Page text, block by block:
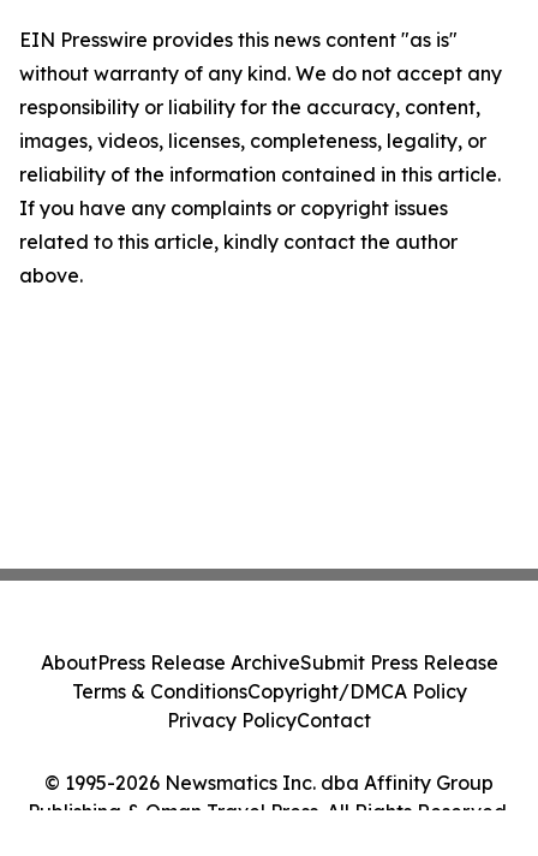
EIN Presswire provides this news content "as is"
without warranty of any kind. We do not accept any
responsibility or liability for the accuracy, content,
images, videos, licenses, completeness, legality, or
reliability of the information contained in this article.
If you have any complaints or copyright issues
related to this article, kindly contact the author
above.
© 1995-2026 Newsmatics Inc. dba Affinity Group
Publishing & Oman Travel Press. All Rights Reserved.
AboutPress Release ArchiveSubmit Press Release
Terms & ConditionsCopyright/DMCA Policy
Privacy PolicyContact